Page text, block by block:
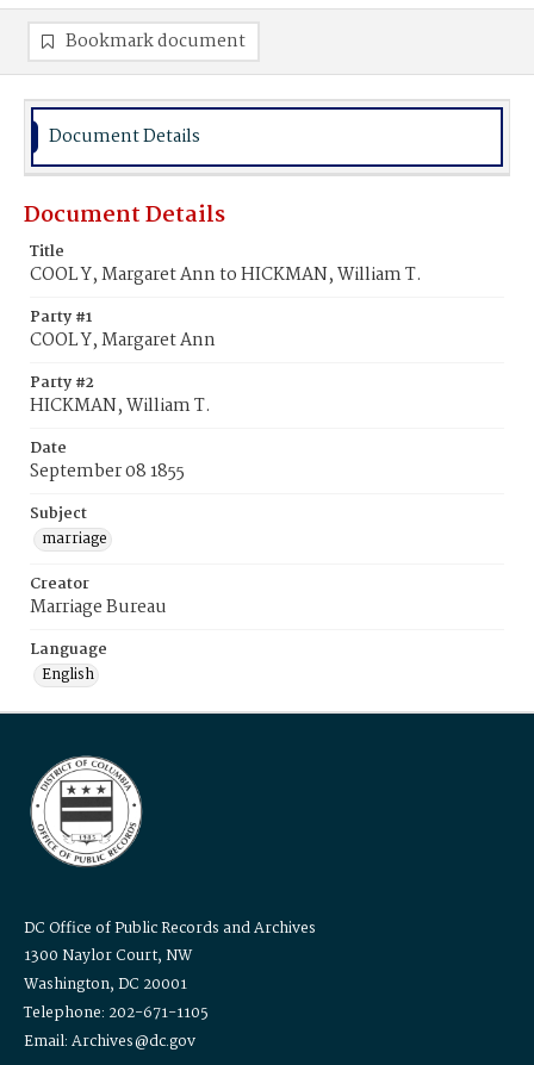
Bookmark document
Document Details
Document Details
Title
COOL Y, Margaret Ann to HICKMAN, William T.
Party #1
COOL Y, Margaret Ann
Party #2
HICKMAN, William T.
Date
September 08 1855
Subject
marriage
Creator
Marriage Bureau
Language
English
DC Office of Public Records and Archives
1300 Naylor Court, NW
Washington, DC 20001
Telephone: 202-671-1105
Email: Archives@dc.gov